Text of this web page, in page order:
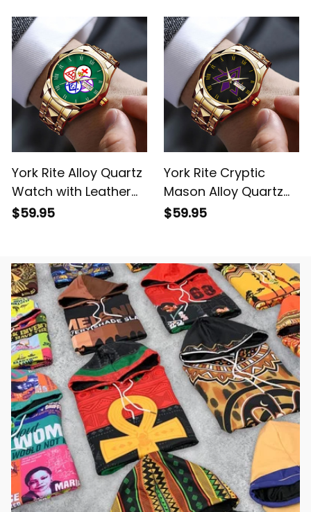
York Rite Alloy Quartz
Watch with Leather
Box Green L02
$59.95
York Rite Cryptic
Mason Alloy Quartz
Watch with Leather
$59.95